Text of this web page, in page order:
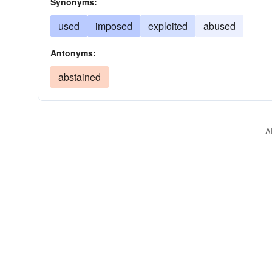
used imposed exploited abused
Antonyms:
abstained